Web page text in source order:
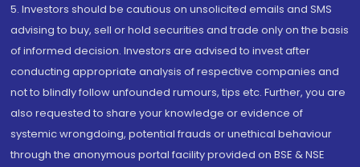
5. Investors should be cautious on unsolicited emails and SMS
advising to buy, sell or hold securities and trade only on the basis
of informed decision. Investors are advised to invest after
conducting appropriate analysis of respective companies and
not to blindly follow unfounded rumours, tips etc. Further, you are
also requested to share your knowledge or evidence of
systemic wrongdoing, potential frauds or unethical behaviour
through the anonymous portal facility provided on BSE & NSE